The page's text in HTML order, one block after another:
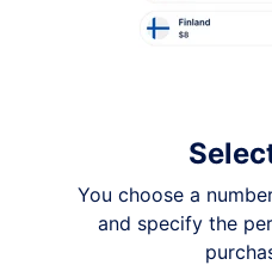
Thailand
If you need a
You choose a
and specify the